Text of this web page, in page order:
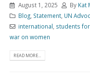
August 1, 2025 By Kat
Blog, Statement, UN
international students
war on women
READ MORE...